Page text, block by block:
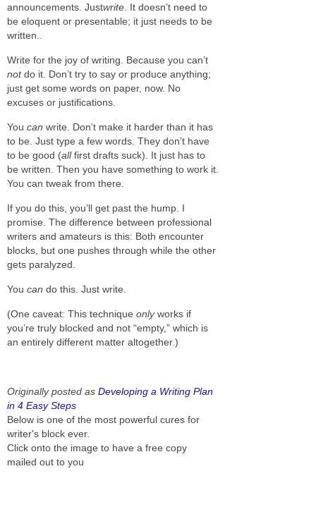
announcements. Justwrite . It doesn’t need to
be eloquent or presentable; it just needs to be
written..
Write for the joy of writing. Because you can’t
notdo it. Don’t try to say or produce anything;
just get some words on paper, now. No
excuses or justifications.
You can write. Don’t make it harder than it has
to be. Just type a few words. They don’t have
to be good (allfirst drafts suck). It just has to
be written. Then you have something to work it.
You can tweak from there.
If you do this, you’ll get past the hump. I
promise. The difference between professional
writers and amateurs is this: Both encounter
blocks, but one pushes through while the other
gets paralyzed.
You can do this. Just write.
(One caveat: This technique onlyworks if
you’re truly blocked and not “empty,” which is
an entirely different matter altogether.)
Originally posted as Developing a Writing Plan
in 4 Easy Steps
Below is one of the most powerful cures for
writer's block ever.
Click onto the image to have a free copy
mailed out to you